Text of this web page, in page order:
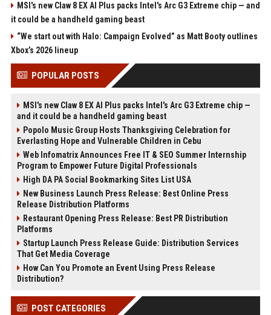
MSI's new Claw 8 EX AI Plus packs Intel's Arc G3 Extreme chip — and
it could be a handheld gaming beast
“We start out with Halo: Campaign Evolved” as Matt Booty outlines
Xbox’s 2026 lineup
POPULAR POSTS
MSI's new Claw 8 EX AI Plus packs Intel's Arc G3 Extreme chip —
and it could be a handheld gaming beast
Popolo Music Group Hosts Thanksgiving Celebration for
Everlasting Hope and Vulnerable Children in Cebu
Web Infomatrix Announces Free IT & SEO Summer Internship
Program to Empower Future Digital Professionals
High DA PA Social Bookmarking Sites List USA
New Business Launch Press Release: Best Online Press
Release Distribution Platforms
Restaurant Opening Press Release: Best PR Distribution
Platforms
Startup Launch Press Release Guide: Distribution Services
That Get Media Coverage
How Can You Promote an Event Using Press Release
Distribution?
POST CATEGORIES